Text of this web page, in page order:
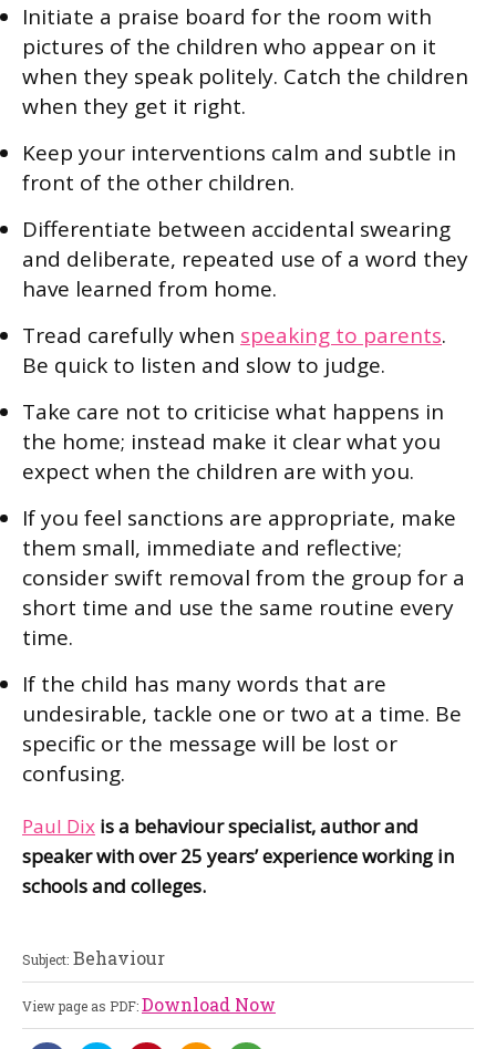
Initiate a praise board for the room with
pictures of the children who appear on it
when they speak politely. Catch the children
when they get it right.
Keep your interventions calm and subtle in
front of the other children.
Differentiate between accidental swearing
and deliberate, repeated use of a word they
have learned from home.
Tread carefully when speaking to parents.
Be quick to listen and slow to judge.
Take care not to criticise what happens in
the home; instead make it clear what you
expect when the children are with you.
If you feel sanctions are appropriate, make
them small, immediate and reflective;
consider swift removal from the group for a
short time and use the same routine every
time.
If the child has many words that are
undesirable, tackle one or two at a time. Be
specific or the message will be lost or
confusing.
Paul Dix is a behaviour specialist, author and
speaker with over 25 years’ experience working in
schools and colleges.
Subject: Behaviour
View page as PDF:Download Now